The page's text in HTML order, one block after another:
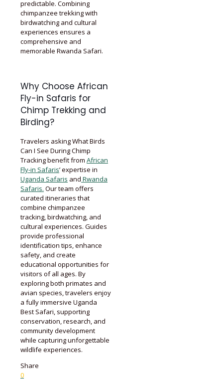
predictable. Combining
chimpanzee trekking with
birdwatching and cultural
experiences ensures a
comprehensive and
memorable Rwanda Safari.
Why Choose African
Fly-in Safaris for
Chimp Trekking and
Birding?
Travelers asking What Birds
Can I See During Chimp
Tracking benefit from African
Fly-in Safaris’ expertise in
Uganda Safaris and Rwanda
Safaris. Our team offers
curated itineraries that
combine chimpanzee
tracking, birdwatching, and
cultural experiences. Guides
provide professional
identification tips, enhance
safety, and create
educational opportunities for
visitors of all ages. By
exploring both primates and
avian species, travelers enjoy
a fully immersive Uganda
Best Safari, supporting
conservation, research, and
community development
while capturing unforgettable
wildlife experiences.
Share
0